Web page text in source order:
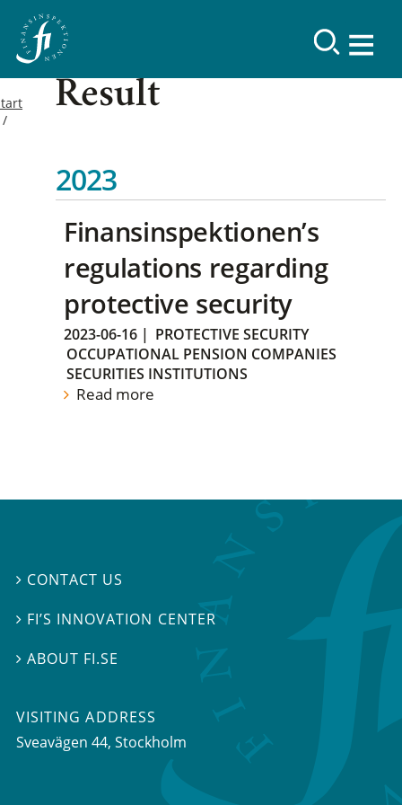
Result
2023
Finansinspektionen’s
regulations regarding
protective security
2023-06-16 | PROTECTIVE SECURITY
OCCUPATIONAL PENSION COMPANIES
SECURITIES INSTITUTIONS
Read more
 CONTACT US
 FI’S INNOVATION CENTER
ABOUT FI.SE
VISITING ADDRESS
Sveavägen 44, Stockholm